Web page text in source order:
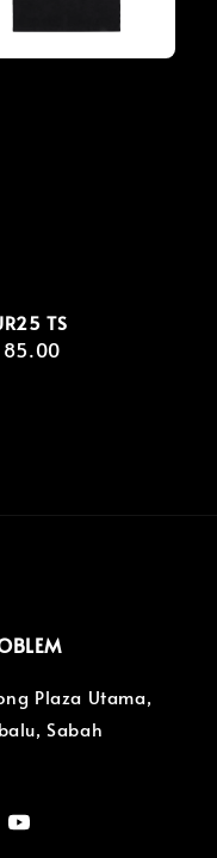
TS
85.00
Plaza Utama,
Sabah